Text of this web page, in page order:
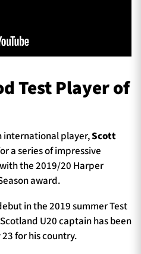
Test Player of
international player,Scott
a series of impressive
the 2019/20 Harper
award.
in the 2019 summer Test
U20 captain has been
for his country.